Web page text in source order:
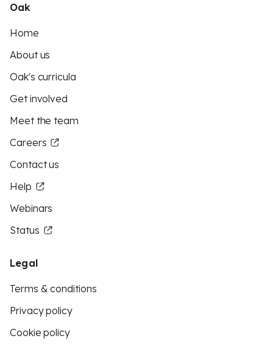
Oak
Home
About us
Oak's curricula
Get involved
Meet the team
Careers
Contact us
Help
Webinars
Status
Legal
Terms & conditions
Privacy policy
Cookie policy